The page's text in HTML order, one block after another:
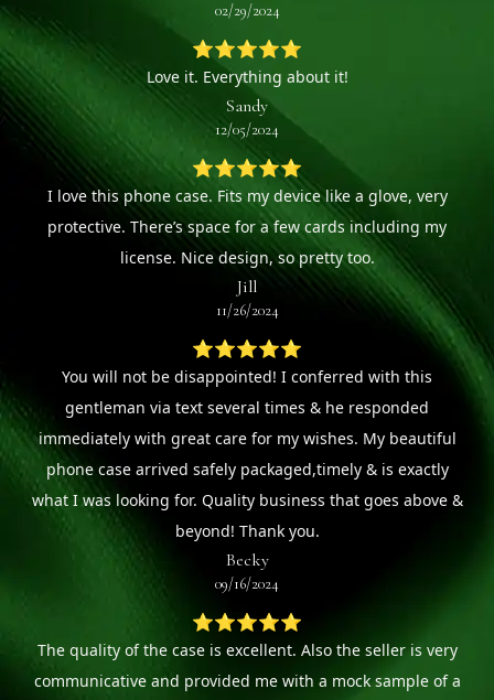
02/29/2024
⭐⭐⭐⭐⭐
Love it. Everything about it!
Sandy
12/05/2024
⭐⭐⭐⭐⭐
I love this phone case. Fits my device like a glove, very
protective. There’s space for a few cards including my
license. Nice design, so pretty too.
Jill
11/26/2024
⭐⭐⭐⭐⭐
You will not be disappointed! I conferred with this
gentleman via text several times & he responded
immediately with great care for my wishes. My beautiful
phone case arrived safely packaged,timely & is exactly
what I was looking for. Quality business that goes above &
beyond! Thank you.
Becky
09/16/2024
⭐⭐⭐⭐⭐
The quality of the case is excellent. Also the seller is very
communicative and provided me with a mock sample of a